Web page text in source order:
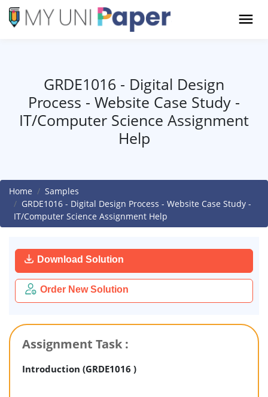
GRDE1016 - Digital Design
Process - Website Case Study -
IT/Computer Science Assignment
Help
Home
Samples
GRDE1016 - Digital Design Process - Website Case Study -
IT/Computer Science Assignment Help
Download Solution
Order New Solution
Assignment Task :
Introduction (GRDE1016 )